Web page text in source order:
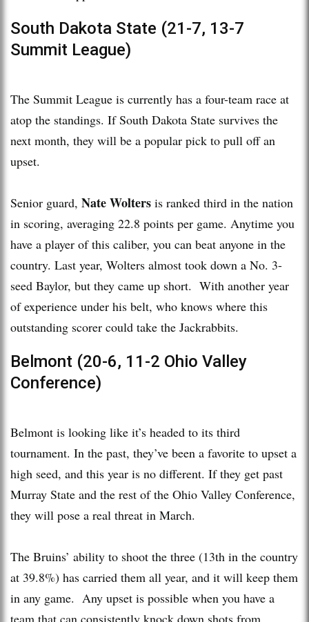
South Dakota State (21-7, 13-7
Summit League)
The Summit League is currently has a four-team race at
atop the standings. If South Dakota State survives the
next month, they will be a popular pick to pull off an
upset.
Senior guard, Nate Wolters is ranked third in the nation
in scoring, averaging 22.8 points per game. Anytime you
have a player of this caliber, you can beat anyone in the
country. Last year, Wolters almost took down a No. 3-
seed Baylor, but they came up short. With another year
of experience under his belt, who knows where this
outstanding scorer could take the Jackrabbits.
Belmont (20-6, 11-2 Ohio Valley
Conference)
Belmont is looking like it’s headed to its third
tournament. In the past, they’ve been a favorite to upset a
high seed, and this year is no different. If they get past
Murray State and the rest of the Ohio Valley Conference,
they will pose a real threat in March.
The Bruins’ ability to shoot the three (13th in the country
at 39.8%) has carried them all year, and it will keep them
in any game. Any upset is possible when you have a
team that can consistently knock down shots from